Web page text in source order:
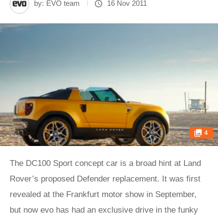
by: EVO team 16 Nov 2011
4
The DC100 Sport concept car is a broad hint at Land
Rover’s proposed Defender replacement. It was first
revealed at the Frankfurt motor show in September,
but now evo has had an exclusive drive in the funky